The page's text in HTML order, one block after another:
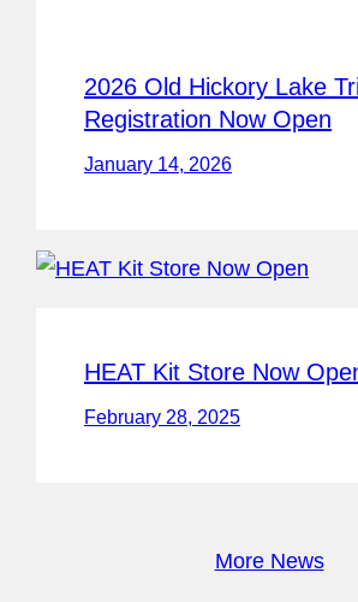
2026 Old Hickory Lake
Registration Now Open
January 14, 2026
HEAT Kit Store Now
February 28, 2025
More News